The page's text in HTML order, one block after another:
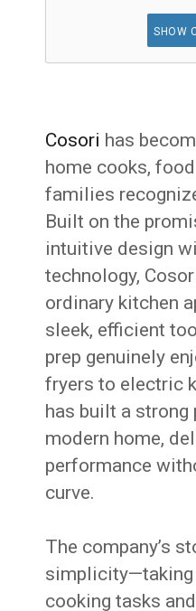
SHOW
Cosori has
home cooks,
families
Built on the
intuitive design
technology,
ordinary kitchen
sleek, efficient
prep genuinely
fryers to electric
has built a strong
modern home,
performance
curve.
The company’s
cooking tasks